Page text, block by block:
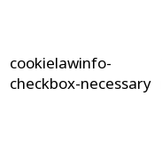
cookielawinfo-
checkbox-necessary